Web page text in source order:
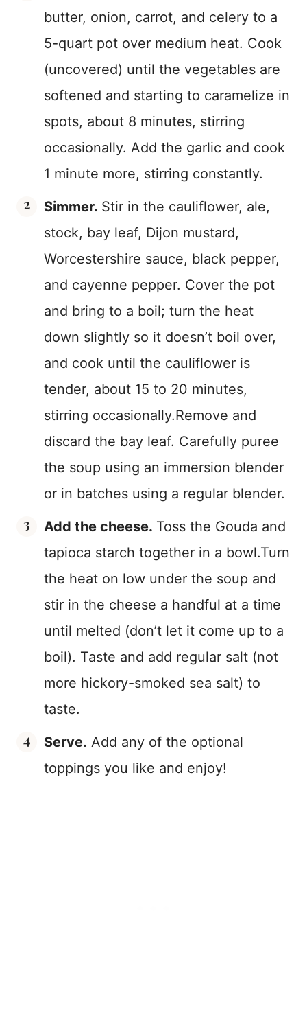
butter, onion, carrot, and celery to a
5-quart pot over medium heat. Cook
(uncovered) until the vegetables are
softened and starting to caramelize in
spots, about 8 minutes, stirring
occasionally. Add the garlic and cook
1 minute more, stirring constantly.
Simmer. Stir in the cauliflower, ale,
stock, bay leaf, Dijon mustard,
Worcestershire sauce, black pepper,
and cayenne pepper. Cover the pot
and bring to a boil; turn the heat
down slightly so it doesn’t boil over,
and cook until the cauliflower is
tender, about 15 to 20 minutes,
stirring occasionally.Remove and
discard the bay leaf. Carefully puree
the soup using an immersion blender
or in batches using a regular blender.
Add the cheese. Toss the Gouda and
tapioca starch together in a bowl.Turn
the heat on low under the soup and
stir in the cheese a handful at a time
until melted (don’t let it come up to a
boil). Taste and add regular salt (not
more hickory-smoked sea salt) to
taste.
Serve. Add any of the optional
toppings you like and enjoy!